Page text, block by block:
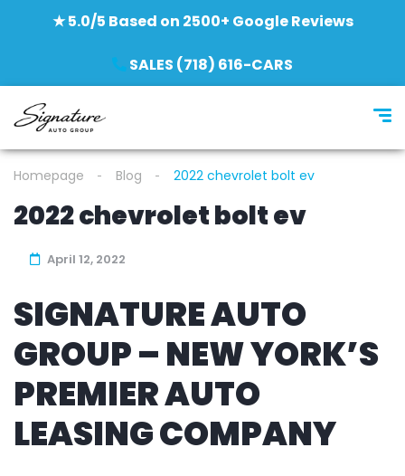
★ 5.0/5 Based on 2500+ Google Reviews
SALES (718) 616-CARS
Homepage Blog 2022 chevrolet bolt ev
2022 chevrolet bolt ev
April 12, 2022
SIGNATURE AUTO
GROUP – NEW YORK’S
PREMIER AUTO
LEASING COMPANY